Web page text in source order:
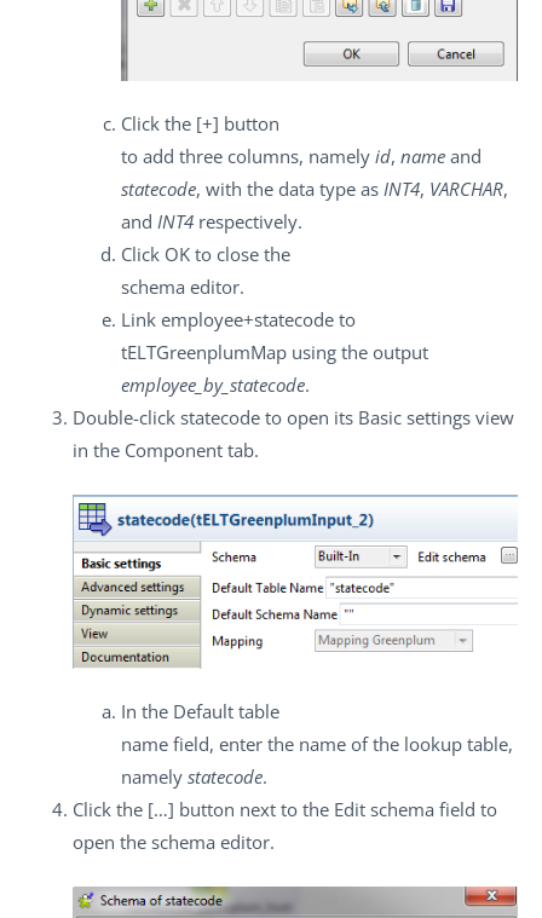
Click the [+] button
to add three columns, namely id, name and
statecode, with the data type as INT4, VARCHAR,
and INT4 respectively.
Click OK to close the
schema editor.
Link employee+statecode to
tELTGreenplumMap using the output
employee_by_statecode.
Double-click statecode to open its Basic settings view
in the Component tab.
In the Default table
name field, enter the name of the lookup table,
namely statecode.
Click the […] button next to the Edit schema field to
open the schema editor.